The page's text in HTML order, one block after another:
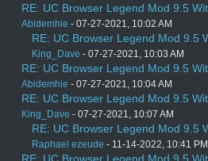
RE: UC Browser Legend Mod 9.5
Abidemhie - 07-27-2021, 10:02 AM
RE: UC Browser Legend Mod 9.5
King_Dave - 07-27-2021, 10:03 AM
RE: UC Browser Legend Mod 9.5
Abidemhie - 07-27-2021, 10:04 AM
RE: UC Browser Legend Mod 9.5
King_Dave - 07-27-2021, 10:07 AM
RE: UC Browser Legend Mod 9.5
Raphael ezeude - 11-14-2022, 10:41 PM
RE: UC Browser Legend Mod 9.5